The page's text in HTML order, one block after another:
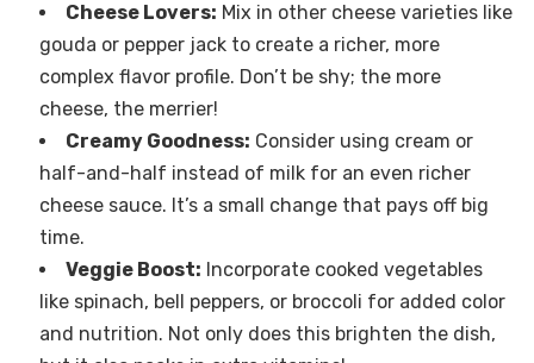
Cheese Lovers: Mix in other cheese varieties like
gouda or pepper jack to create a richer, more
complex flavor profile. Don’t be shy; the more
cheese, the merrier!
Creamy Goodness: Consider using cream or
half-and-half instead of milk for an even richer
cheese sauce. It’s a small change that pays off big
time.
Veggie Boost: Incorporate cooked vegetables
like spinach, bell peppers, or broccoli for added color
and nutrition. Not only does this brighten the dish,